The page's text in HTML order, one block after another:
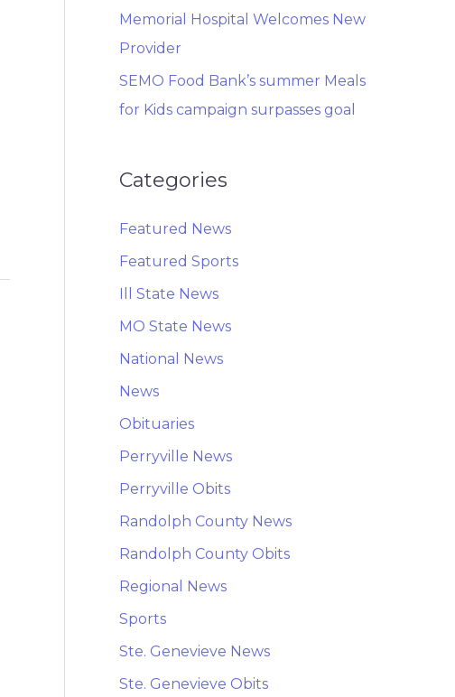
Memorial Hospital Welcomes New
Provider
SEMO Food Bank’s summer Meals
for Kids campaign surpasses goal
Categories
Featured News
Featured Sports
Ill State News
MO State News
National News
News
Obituaries
Perryville News
Perryville Obits
Randolph County News
Randolph County Obits
Regional News
Sports
Ste. Genevieve News
Ste. Genevieve Obits